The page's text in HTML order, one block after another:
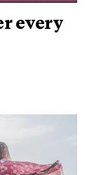
every